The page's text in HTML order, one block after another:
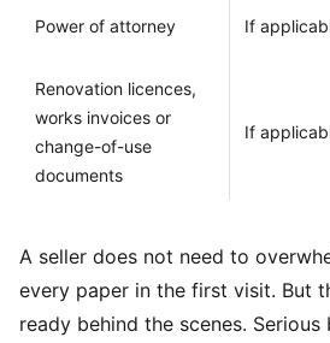
Power of attorney If
Renovation licences,
works invoices or
change-of-use
documents
If
A seller does not need to
every paper in the first visit. But
ready behind the scenes.